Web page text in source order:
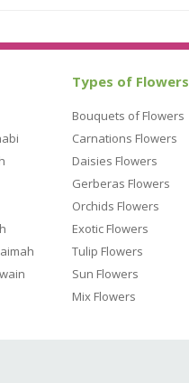
Types of Flowers
Bouquets of Flowers
Carnations Flowers
Daisies Flowers
Gerberas Flowers
Orchids Flowers
Exotic Flowers
Tulip Flowers
Sun Flowers
Mix Flowers